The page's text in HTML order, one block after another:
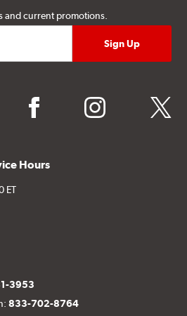
and current promotions.
facebook instagram twitter
Hours
ET
3953
833-702-8764